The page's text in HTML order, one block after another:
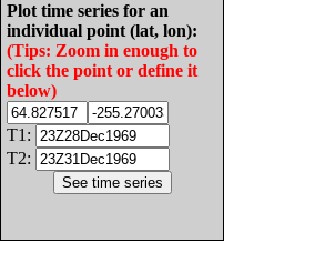
Plot time series for an
individual point (lat, lon):
(Tips: Zoom in enough to
click the point or define it
below)
T1:
T2: